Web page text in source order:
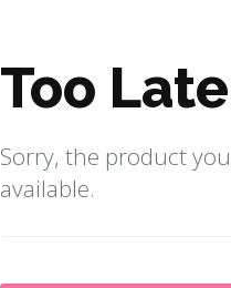
Too
Sorry, the product
available.